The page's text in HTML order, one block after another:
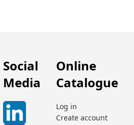
Social
Media
Online
Catalogue
Log in
Create account